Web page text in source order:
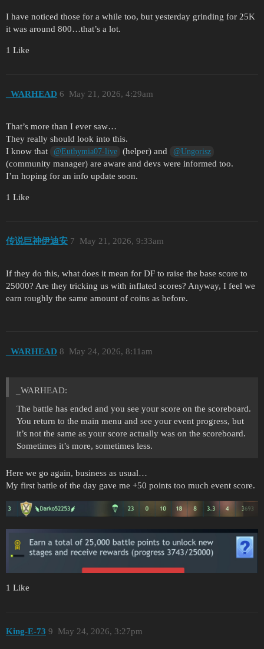
I have noticed those for a while too, but yesterday grinding for 25K
it was around 800…that’s a lot.
1 Like
_WARHEAD May 21, 2026, 4:29am
6
That’s more than I ever saw…
They really should look into this.
I know that
@Euthymia07-live (helper) and @Ungorisz
(community manager) are aware and devs were informed too.
I’m hoping for an info update soon.
1 Like
传说巨神伊迪安 May 21, 2026, 9:33am
7
If they do this, what does it mean for DF to raise the base score to
25000? Are they tricking us with inflated scores? Anyway, I feel we
earn roughly the same amount of coins as before.
_WARHEAD May 24, 2026, 8:11am
8
_WARHEAD:
The battle has ended and you see your score on the scoreboard.
You return to the main menu and see your event progress, but
it’s not the same as your score actually was on the scoreboard.
Sometimes it’s more, sometimes less.
Here we go again, business as usual…
My first battle of the day gave me +50 points too much event score.
1 Like
King-E-73 May 24, 2026, 3:27pm
9